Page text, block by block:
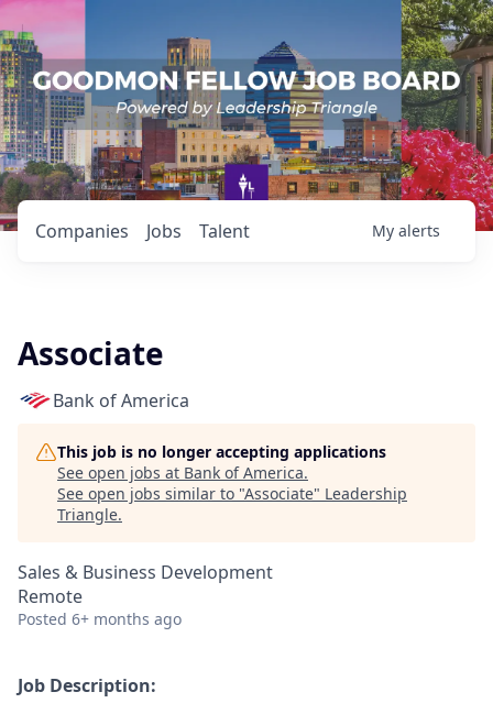
Jobs
Companies Talent My alerts
Associate
Bank of America
This job is no longer accepting applications
See open jobs at Bank of America.
See open jobs similar to "Associate" Leadership
Triangle.
Sales & Business Development
Remote
Posted 6+ months ago
Job Description: